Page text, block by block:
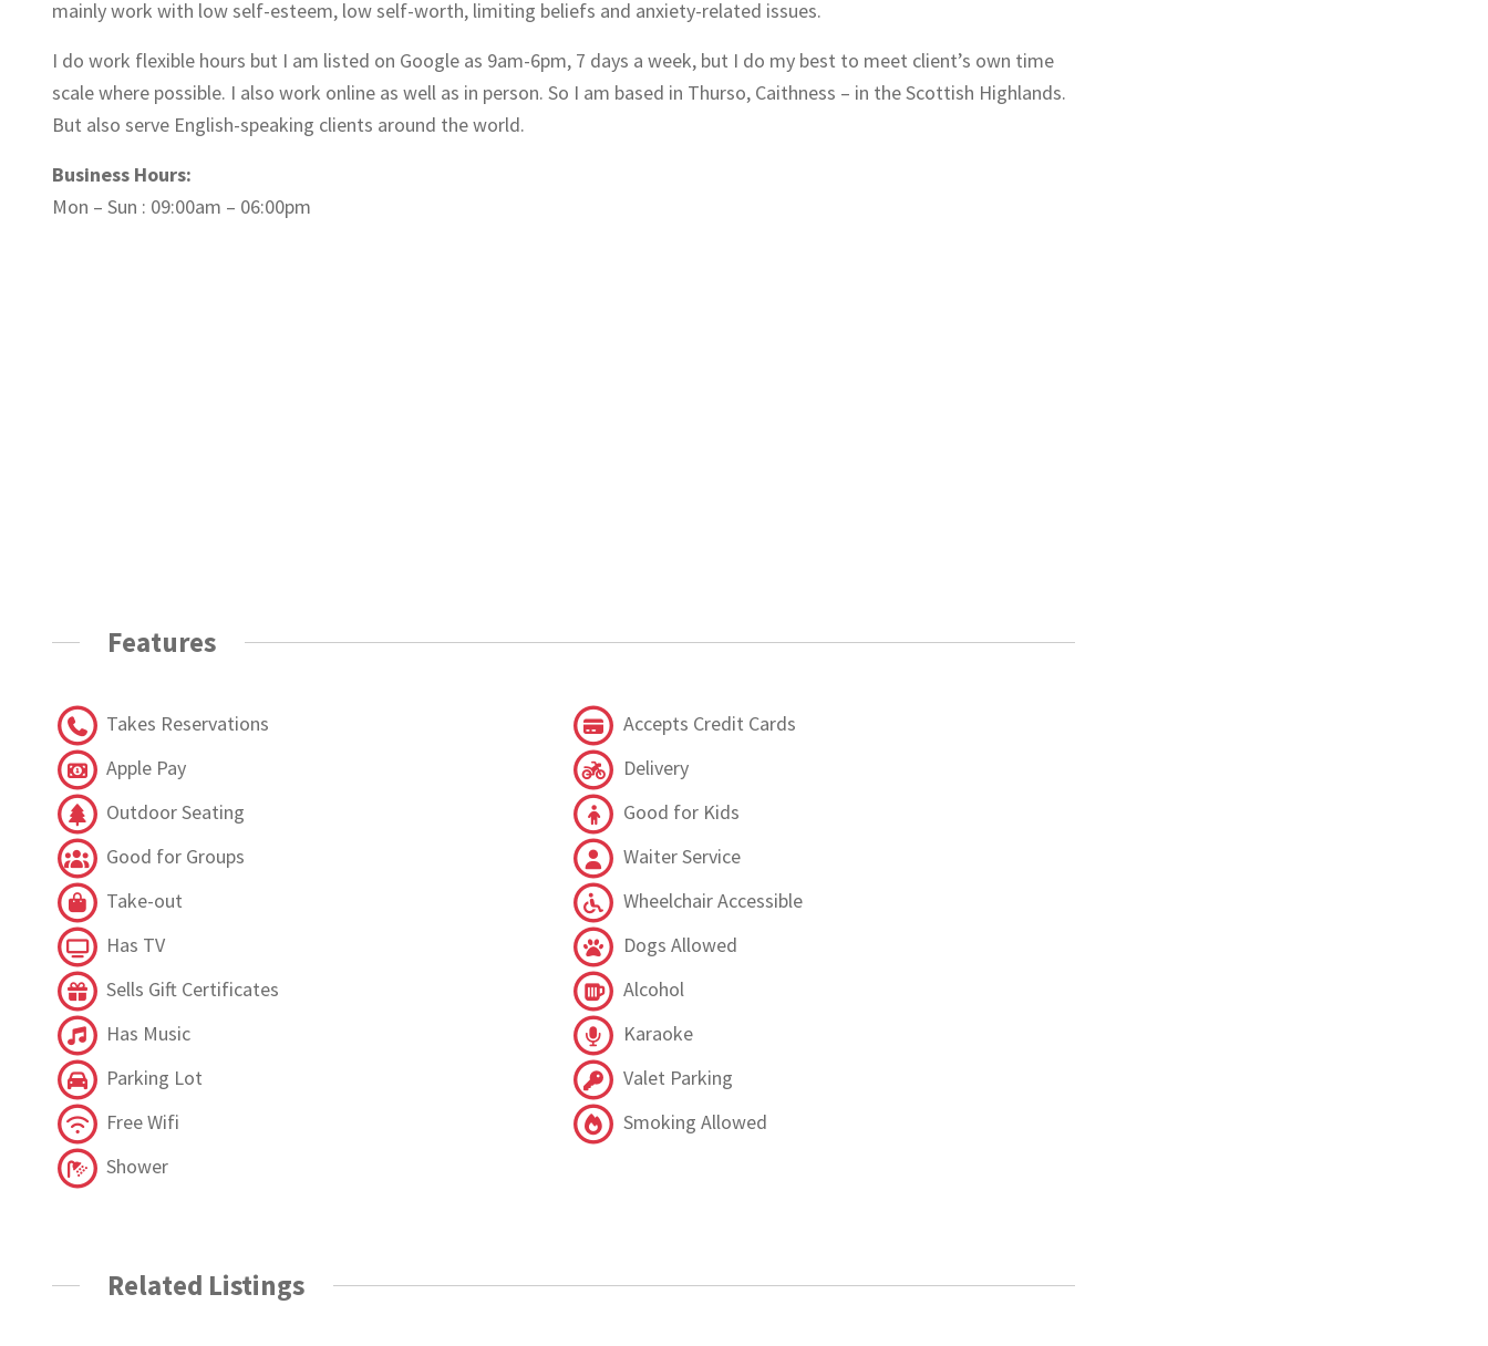
mainly work with low self-esteem, low self-worth, limiting beliefs and anxiety-related issues.
I do work flexible hours but I am listed on Google as 9am-6pm, 7 days a week, but I do my best to meet client’s own time
scale where possible. I also work online as well as in person. So I am based in Thurso, Caithness – in the Scottish Highlands.
But also serve English-speaking clients around the world.
Business Hours:
Mon – Sun : 09:00am – 06:00pm
Features
Takes Reservations
Accepts Credit Cards
Apple Pay
Delivery
Outdoor Seating
Good for Kids
Good for Groups
Waiter Service
Take-out
Wheelchair Accessible
Has TV
Dogs Allowed
Sells Gift Certificates
Alcohol
Has Music
Karaoke
Parking Lot
Valet Parking
Free Wifi
Smoking Allowed
Shower
Related Listings